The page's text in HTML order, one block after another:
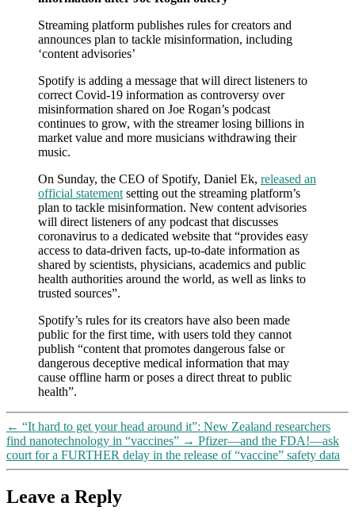
after
Neil
to
censor
Rogan
Streaming platform publishes rules for creators and
announces plan to tackle misinformation, including
‘content advisories’
Spotify is adding a message that will direct listeners to
correct Covid-19 information as controversy over
misinformation shared on Joe Rogan’s podcast
continues to grow, with the streamer losing billions in
market value and more musicians withdrawing their
music.
On Sunday, the CEO of Spotify, Daniel Ek, released an
official statement setting out the streaming platform’s
plan to tackle misinformation. New content advisories
will direct listeners of any podcast that discusses
coronavirus to a dedicated website that “provides easy
access to data-driven facts, up-to-date information as
shared by scientists, physicians, academics and public
health authorities around the world, as well as links to
trusted sources”.
Spotify’s rules for its creators have also been made
public for the first time, with users told they cannot
publish “content that promotes dangerous false or
dangerous deceptive medical information that may
cause offline harm or poses a direct threat to public
health”.
← “It hard to get your head around it”: New Zealand researchers
find nanotechnology in “vaccines” → Pfizer—and the FDA!—ask
court for a FURTHER delay in the release of “vaccine” safety data
Leave a Reply